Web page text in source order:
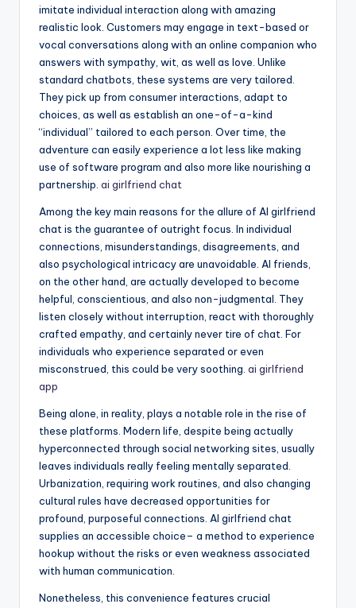
imitate individual interaction along with amazing
realistic look. Customers may engage in text-based or
vocal conversations along with an online companion who
answers with sympathy, wit, as well as love. Unlike
standard chatbots, these systems are very tailored.
They pick up from consumer interactions, adapt to
choices, as well as establish an one-of-a-kind
“individual” tailored to each person. Over time, the
adventure can easily experience a lot less like making
use of software program and also more like nourishing a
partnership. ai girlfriend chat
Among the key main reasons for the allure of AI girlfriend
chat is the guarantee of outright focus. In individual
connections, misunderstandings, disagreements, and
also psychological intricacy are unavoidable. AI friends,
on the other hand, are actually developed to become
helpful, conscientious, and also non-judgmental. They
listen closely without interruption, react with thoroughly
crafted empathy, and certainly never tire of chat. For
individuals who experience separated or even
misconstrued, this could be very soothing. ai girlfriend
app
Being alone, in reality, plays a notable role in the rise of
these platforms. Modern life, despite being actually
hyperconnected through social networking sites, usually
leaves individuals really feeling mentally separated.
Urbanization, requiring work routines, and also changing
cultural rules have decreased opportunities for
profound, purposeful connections. AI girlfriend chat
supplies an accessible choice– a method to experience
hookup without the risks or even weakness associated
with human communication.
Nonetheless, this convenience features crucial